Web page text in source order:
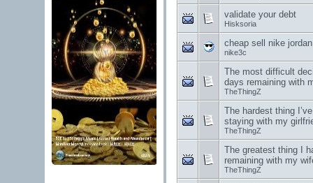
validate your debt
Hisksoria
cheap sell nike
nike3c
The most difficult
days remaining with
TheThingZ
The hardest thing
staying with my
TheThingZ
The greatest thing I
remaining with my
TheThingZ